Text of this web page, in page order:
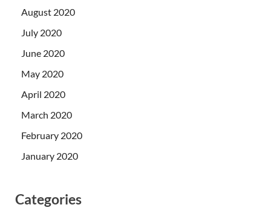
August 2020
July 2020
June 2020
May 2020
April 2020
March 2020
February 2020
January 2020
Categories